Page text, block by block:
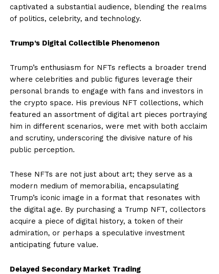
captivated a substantial audience, blending the realms
of politics, celebrity, and technology.
Trump’s Digital Collectible Phenomenon
Trump’s enthusiasm for NFTs reflects a broader trend
where celebrities and public figures leverage their
personal brands to engage with fans and investors in
the crypto space. His previous NFT collections, which
featured an assortment of digital art pieces portraying
him in different scenarios, were met with both acclaim
and scrutiny, underscoring the divisive nature of his
public perception.
These NFTs are not just about art; they serve as a
modern medium of memorabilia, encapsulating
Trump’s iconic image in a format that resonates with
the digital age. By purchasing a Trump NFT, collectors
acquire a piece of digital history, a token of their
admiration, or perhaps a speculative investment
anticipating future value.
Delayed Secondary Market Trading